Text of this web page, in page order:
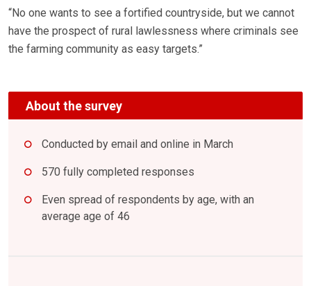
“No one wants to see a fortified countryside, but we cannot
have the prospect of rural lawlessness where criminals see
the farming community as easy targets.”
About the survey
Conducted by email and online in March
570 fully completed responses
Even spread of respondents by age, with an
average age of 46